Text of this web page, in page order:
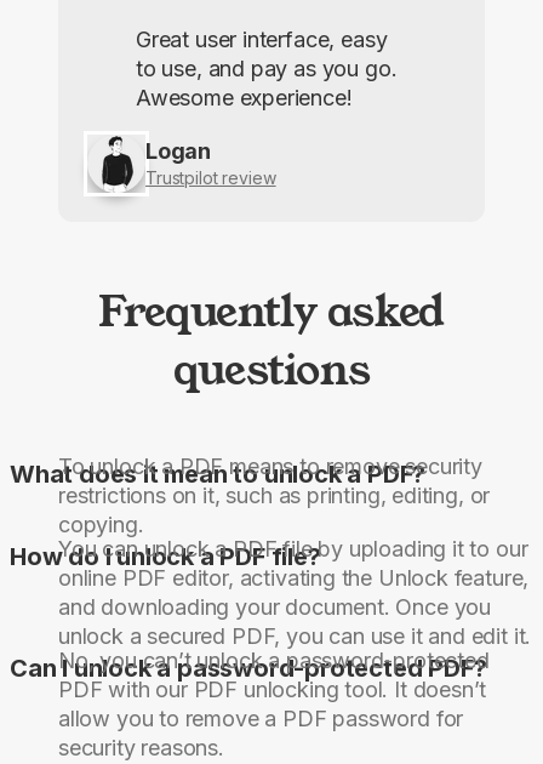
Great user interface, easy
to use, and pay as you go.
Awesome experience!
Logan
Trustpilot review
Frequently asked
questions
What does it mean to unlock a PDF?
To unlock a PDF means to remove security
restrictions on it, such as printing, editing, or
copying.
How do I unlock a PDF file?
You can unlock a PDF file by uploading it to our
online PDF editor, activating the Unlock feature,
and downloading your document. Once you
unlock a secured PDF, you can use it and edit it.
Can I unlock a password-protected PDF?
No, you can’t unlock a password-protected
PDF with our PDF unlocking tool. It doesn’t
allow you to remove a PDF password for
security reasons.